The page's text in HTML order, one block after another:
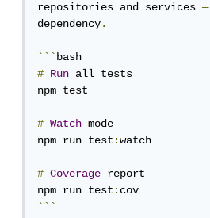
repositories and services —
dependency.
```
#
Run all tests
npm test
# Watch mode
npm run test:watch
# Coverage report
npm run test:
```